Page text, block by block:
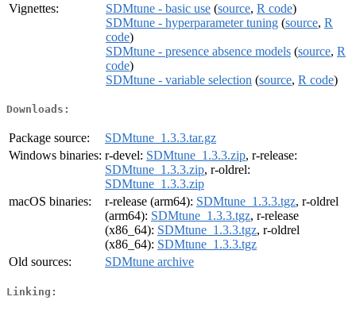
Vignettes:
SDMtune - basic use (source, R code)
SDMtune - hyperparameter tuning (source, R
code)
SDMtune - presence absence models (source, R
code)
SDMtune - variable selection (source, R code)
Downloads:
Package source:
SDMtune_1.3.3.tar.gz
Windows binaries: r-devel: SDMtune_1.3.3.zip, r-release:
SDMtune_1.3.3.zip, r-oldrel:
SDMtune_1.3.3.zip
macOS binaries:
r-release (arm64): SDMtune_1.3.3.tgz, r-oldrel
(arm64): SDMtune_1.3.3.tgz, r-release
(x86_64): SDMtune_1.3.3.tgz, r-oldrel
(x86_64): SDMtune_1.3.3.tgz
Old sources:
SDMtune archive
Linking: